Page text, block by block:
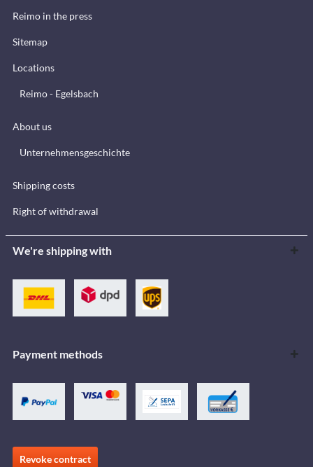
Reimo in the press
Sitemap
Locations
Reimo - Egelsbach
About us
Unternehmensgeschichte
Shipping costs
Right of withdrawal
We're shipping with
Payment methods
Revoke contract